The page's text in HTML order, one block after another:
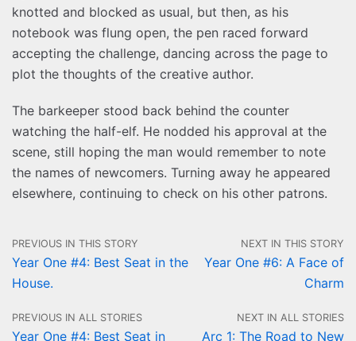
knotted and blocked as usual, but then, as his
notebook was flung open, the pen raced forward
accepting the challenge, dancing across the page to
plot the thoughts of the creative author.
The barkeeper stood back behind the counter
watching the half-elf. He nodded his approval at the
scene, still hoping the man would remember to note
the names of newcomers. Turning away he appeared
elsewhere, continuing to check on his other patrons.
PREVIOUS IN THIS STORY
Year One #4: Best Seat in the
House.
NEXT IN THIS STORY
Year One #6: A Face of
Charm
PREVIOUS IN ALL STORIES
Year One #4: Best Seat in
NEXT IN ALL STORIES
Arc 1: The Road to New